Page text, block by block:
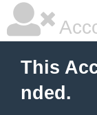
This
nded.